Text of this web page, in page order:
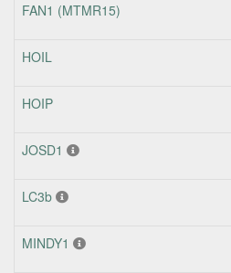
FAN1 (MTMR15)
HOIL
HOIP
JOSD1
LC3b
MINDY1